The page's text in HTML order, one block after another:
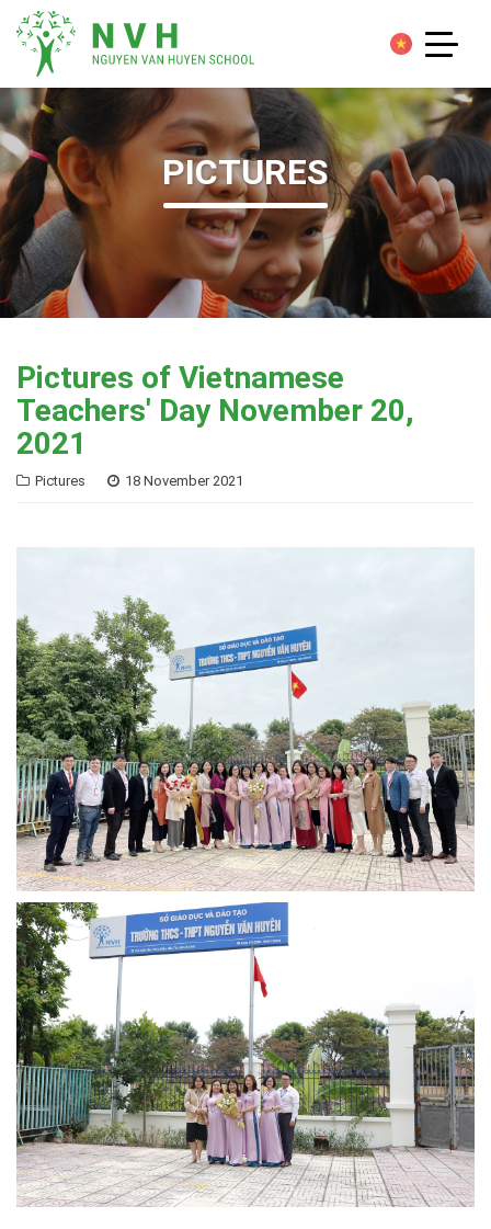
PICTURES
Pictures of Vietnamese
Teachers' Day November 20,
2021
Pictures 18 November 2021